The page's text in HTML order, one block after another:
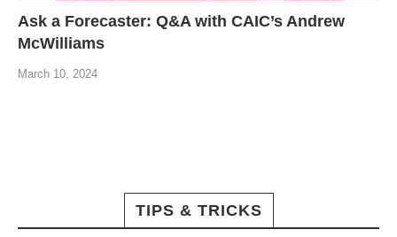
Ask a Forecaster: Q&A with CAIC’s Andrew
McWilliams
March 10, 2024
TIPS & TRICKS